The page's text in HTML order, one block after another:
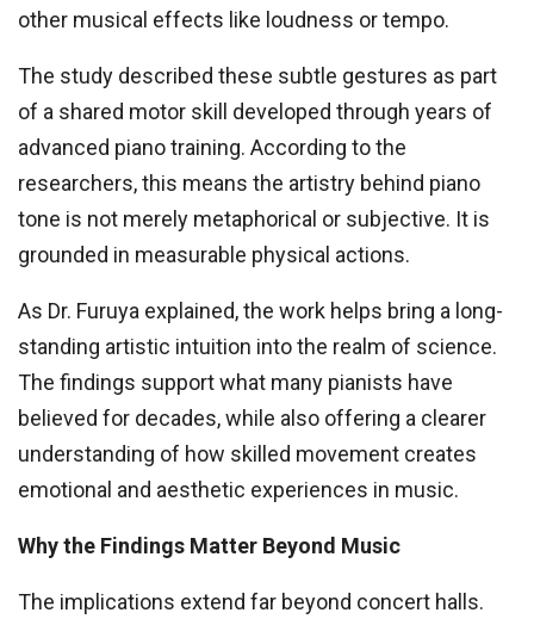
other musical effects like loudness or tempo.
The study described these subtle gestures as part
of a shared motor skill developed through years of
advanced piano training. According to the
researchers, this means the artistry behind piano
tone is not merely metaphorical or subjective. It is
grounded in measurable physical actions.
As Dr. Furuya explained, the work helps bring a long-
standing artistic intuition into the realm of science.
The findings support what many pianists have
believed for decades, while also offering a clearer
understanding of how skilled movement creates
emotional and aesthetic experiences in music.
Why the Findings Matter Beyond Music
The implications extend far beyond concert halls.